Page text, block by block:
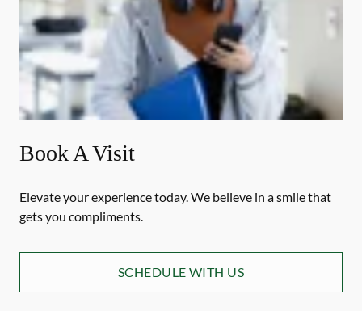
Book A Visit
Elevate your experience today. We believe in a smile that
gets you compliments.
SCHEDULE WITH US